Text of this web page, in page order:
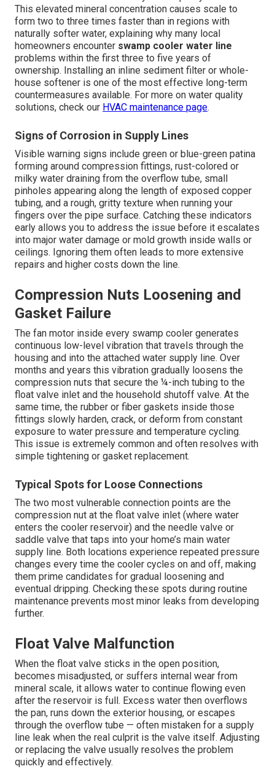
This elevated mineral concentration causes scale to
form two to three times faster than in regions with
naturally softer water, explaining why many local
homeowners encounter swamp cooler water line
problems within the first three to five years of
ownership. Installing an inline sediment filter or whole-
house softener is one of the most effective long-term
countermeasures available. For more on water quality
solutions, check our HVAC maintenance page.
Signs of Corrosion in Supply Lines
Visible warning signs include green or blue-green patina
forming around compression fittings, rust-colored or
milky water draining from the overflow tube, small
pinholes appearing along the length of exposed copper
tubing, and a rough, gritty texture when running your
fingers over the pipe surface. Catching these indicators
early allows you to address the issue before it escalates
into major water damage or mold growth inside walls or
ceilings. Ignoring them often leads to more extensive
repairs and higher costs down the line.
Compression Nuts Loosening and
Gasket Failure
The fan motor inside every swamp cooler generates
continuous low-level vibration that travels through the
housing and into the attached water supply line. Over
months and years this vibration gradually loosens the
compression nuts that secure the ¼-inch tubing to the
float valve inlet and the household shutoff valve. At the
same time, the rubber or fiber gaskets inside those
fittings slowly harden, crack, or deform from constant
exposure to water pressure and temperature cycling.
This issue is extremely common and often resolves with
simple tightening or gasket replacement.
Typical Spots for Loose Connections
The two most vulnerable connection points are the
compression nut at the float valve inlet (where water
enters the cooler reservoir) and the needle valve or
saddle valve that taps into your home’s main water
supply line. Both locations experience repeated pressure
changes every time the cooler cycles on and off, making
them prime candidates for gradual loosening and
eventual dripping. Checking these spots during routine
maintenance prevents most minor leaks from developing
further.
Float Valve Malfunction
When the float valve sticks in the open position,
becomes misadjusted, or suffers internal wear from
mineral scale, it allows water to continue flowing even
after the reservoir is full. Excess water then overflows
the pan, runs down the exterior housing, or escapes
through the overflow tube — often mistaken for a supply
line leak when the real culprit is the valve itself. Adjusting
or replacing the valve usually resolves the problem
quickly and effectively.